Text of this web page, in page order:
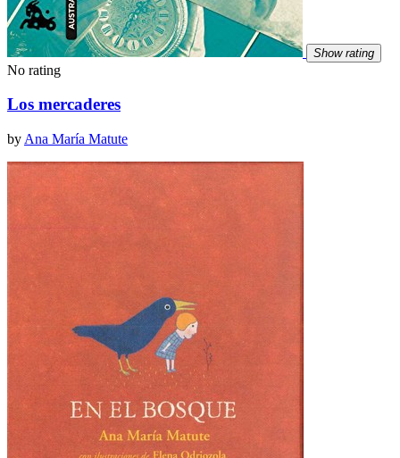
Show rating
No rating
Los mercaderes
by Ana María Matute